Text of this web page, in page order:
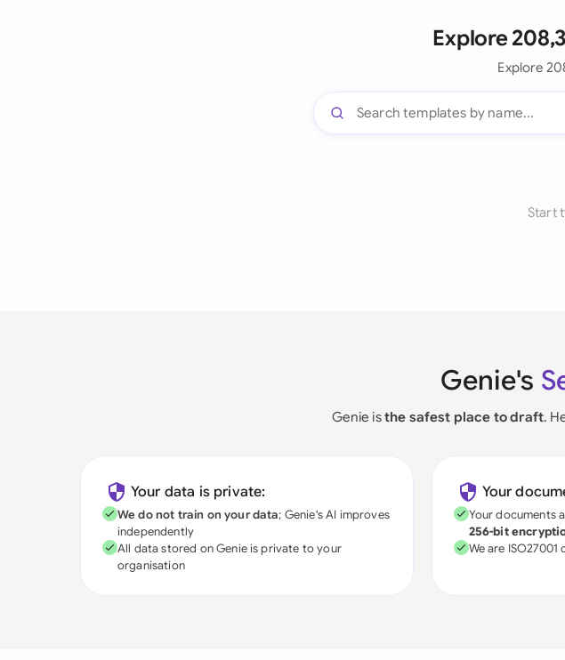
Explore
Explore
Start
Genie's
Genie isthe safest place to draft.
Your data is private:
We do not train on your data; Genie's AI improves
independently
All data stored on Genie is private to your
organisation
Your
Your documents
256-bit
We are